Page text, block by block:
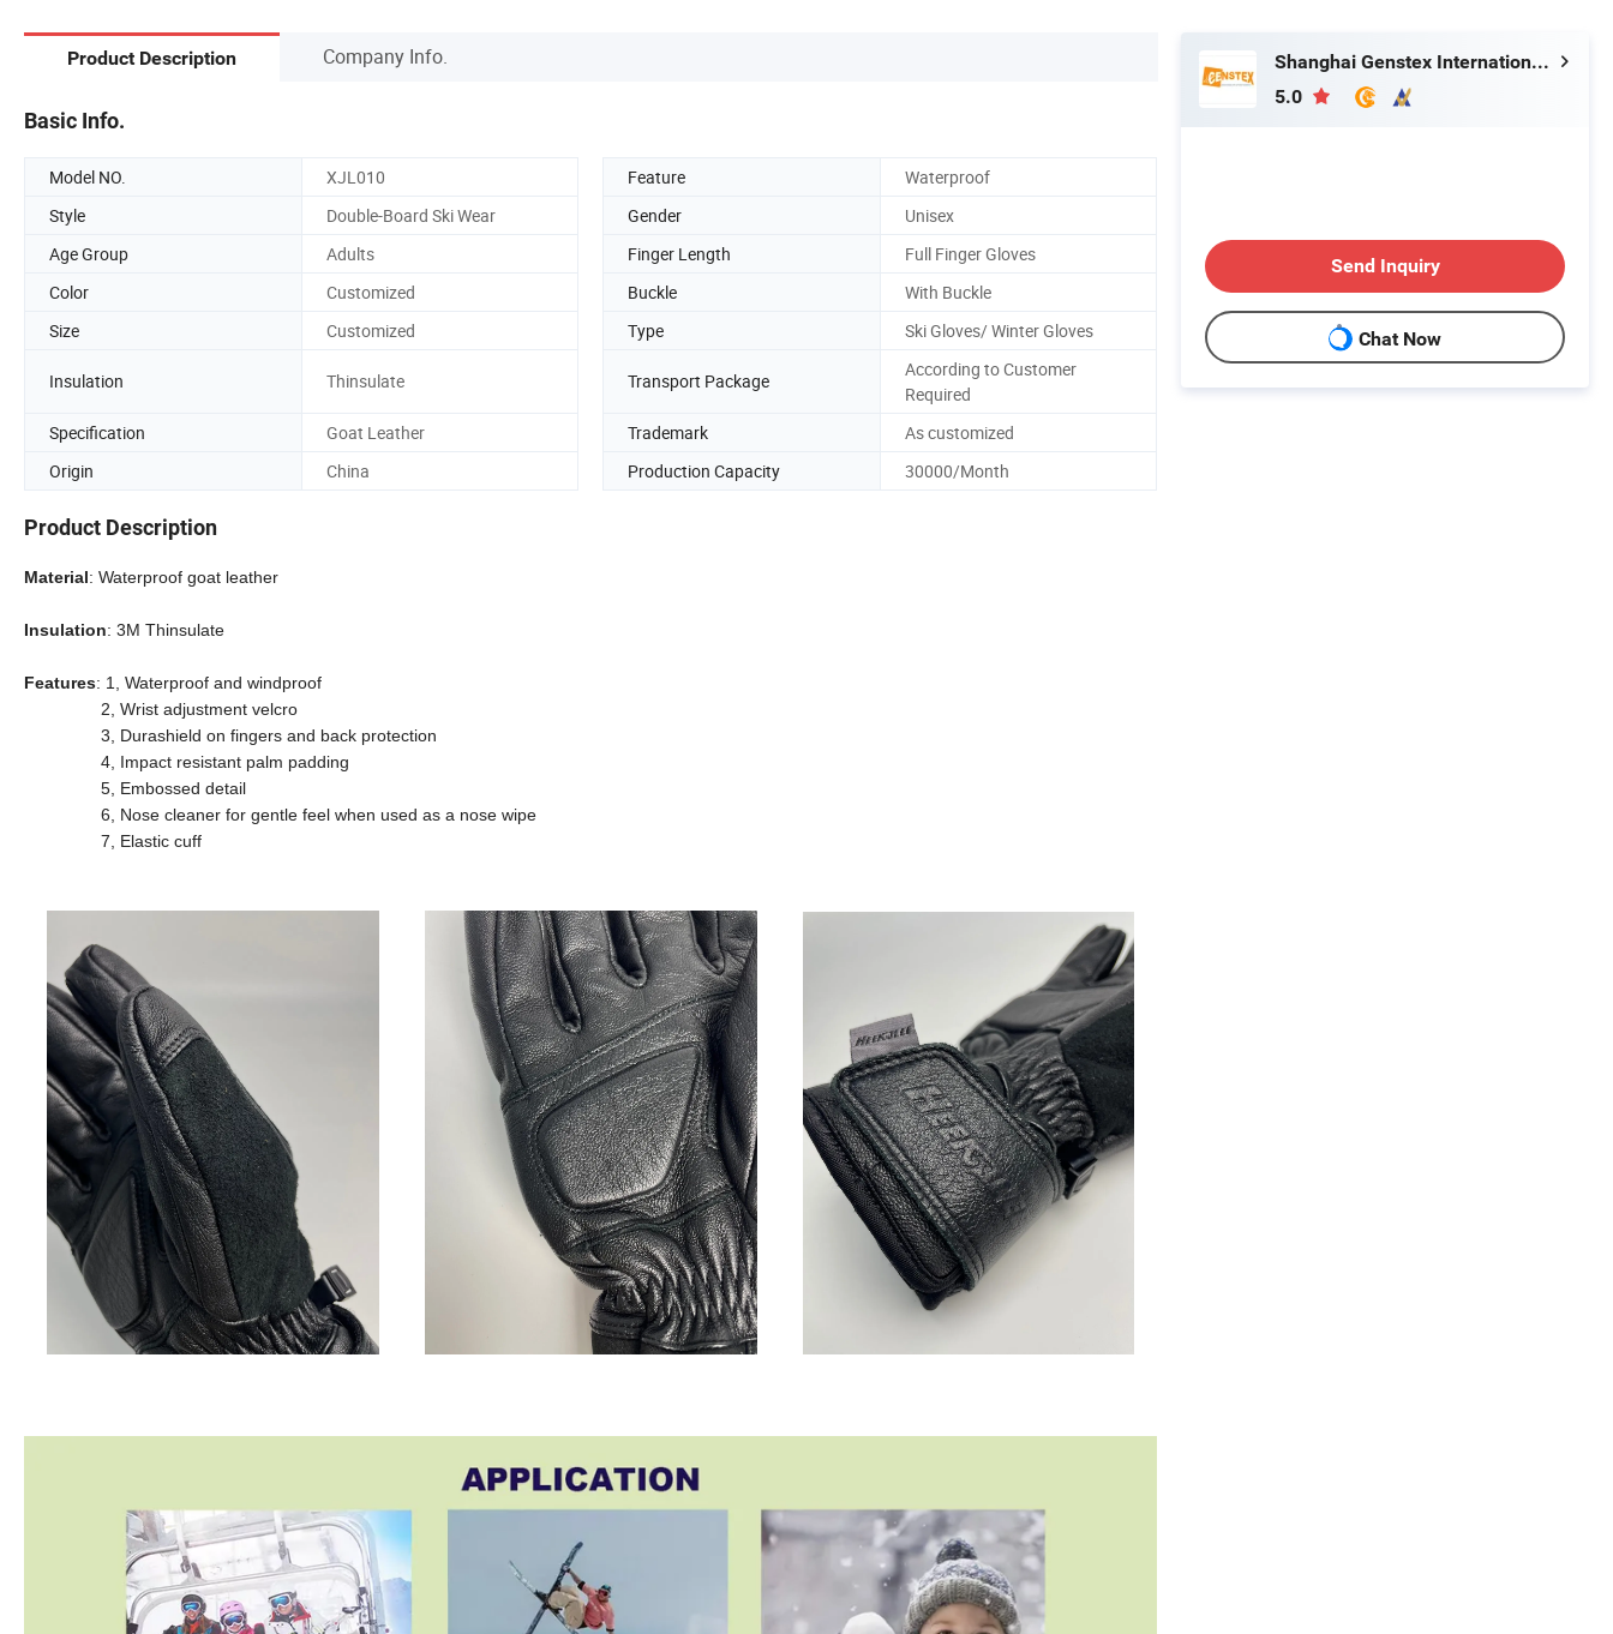
Product Description Company Info.
Basic Info.
Model NO. XJL010 Feature
Waterproof
Style
Double-Board Ski Wear Gender
Unisex
Age Group
Adults Finger Length
Full Finger Gloves
Color
Customized Buckle
With Buckle
Size
Customized Type Ski Gloves/ Winter Gloves
Insulation Thinsulate Transport Package
According to Customer
Required
Specification
Goat Leather Trademark
As customized
Origin
China Production Capacity 30000/Month
Product Description
Material: Waterproof goat leather
Insulation: 3M Thinsulate
Features: 1, Waterproof and windproof
2, Wrist adjustment velcro
3, Durashield on fingers and back protection
4, Impact resistant palm padding
5, Embossed detail
6, Nose cleaner for gentle feel when used as a nose wipe
7, Elastic cuff
Shanghai Genstex International Co., Ltd.
5.0
Send Inquiry
Chat Now